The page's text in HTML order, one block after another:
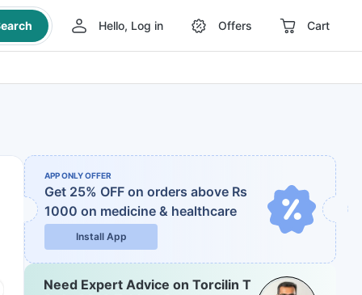
Hello, Log in Offers Cart
APP ONLY OFFER
Get 25% OFF on orders above Rs
1000 on medicine & healthcare
Install App
Need Expert Advice on Torcilin T